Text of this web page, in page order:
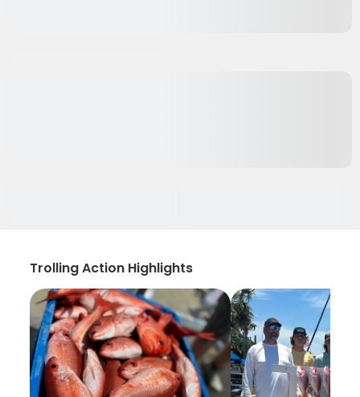
Trolling Action Highlights